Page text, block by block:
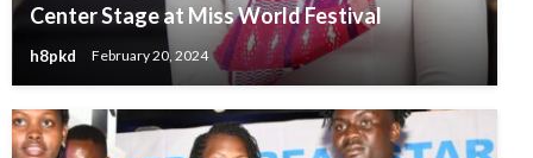
Center Stage at Miss World Festival
h8pkd February 20, 2024